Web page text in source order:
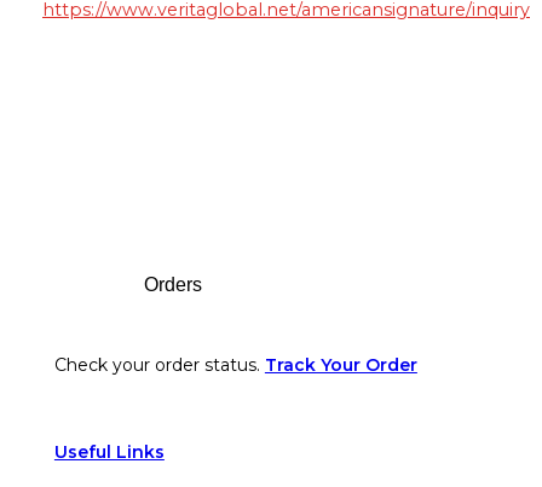
https://www.veritaglobal.net/americansignature/inquiry
Orders
Check your order status. Track Your Order
Useful Links